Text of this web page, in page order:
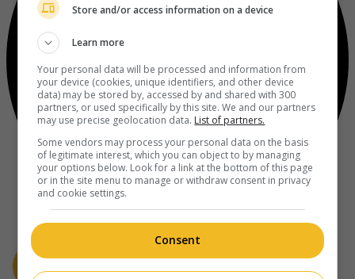
Store and/or access information on a device
Learn more
Your personal data will be processed and information from
your device (cookies, unique identifiers, and other device
data) may be stored by, accessed by and shared with 300
partners, or used specifically by this site. We and our partners
may use precise geolocation data. List of partners.
Some vendors may process your personal data on the basis
of legitimate interest, which you can object to by managing
your options below. Look for a link at the bottom of this page
or in the site menu to manage or withdraw consent in privacy
and cookie settings.
Consent